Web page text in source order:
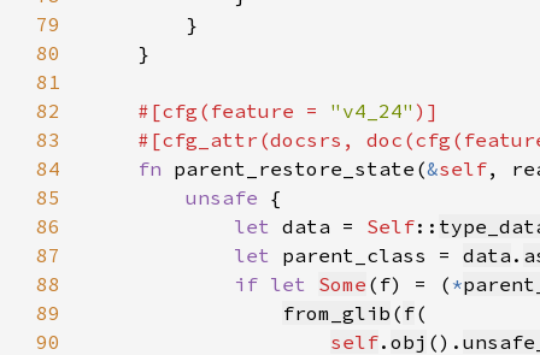
79
80
81
82
#[cfg(feature = "v4_24"
83
#[cfg_attr(docsrs,
84
fn parent_restore_state(&self,
85
unsafe
86
let data = Self::
87
let parent_class = data .
88
if let Some (f) = ( *
89
from_glib ( f
90
self. obj ().